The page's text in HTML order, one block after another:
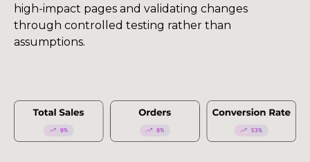
high-impact pages and validating changes
through controlled testing rather than
assumptions.